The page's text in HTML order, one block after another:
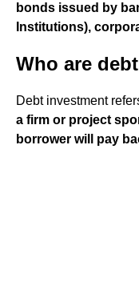
bonds issued by
Institutions),
Who are
Debt investment
a firm or project
borrower will pay